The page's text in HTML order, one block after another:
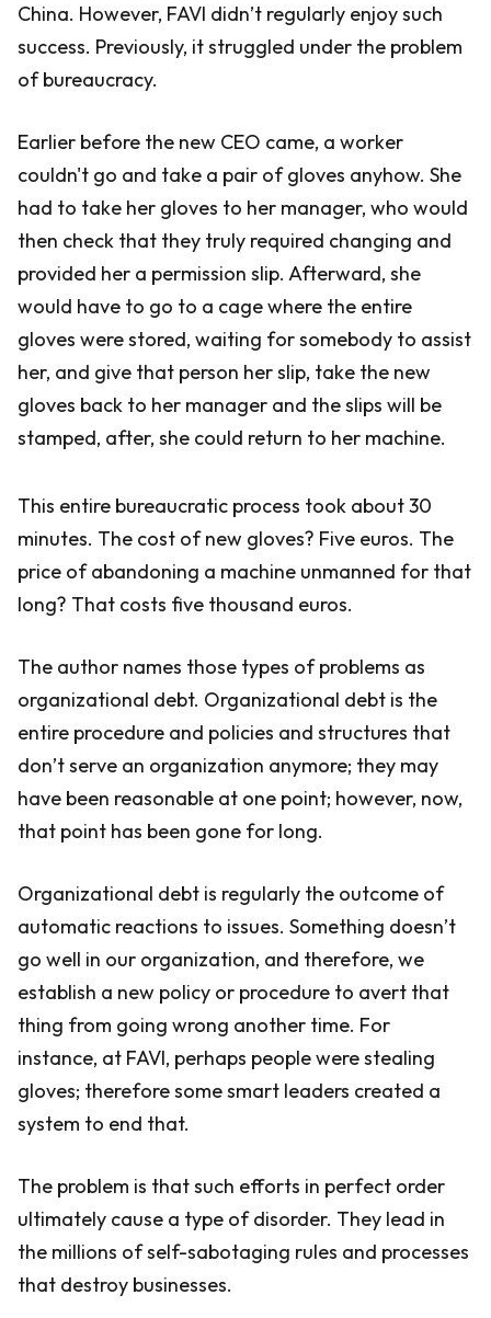
China. However, FAVI didn’t regularly enjoy such
success. Previously, it struggled under the problem
of bureaucracy.
Earlier before the new CEO came, a worker
couldn't go and take a pair of gloves anyhow. She
had to take her gloves to her manager, who would
then check that they truly required changing and
provided her a permission slip. Afterward, she
would have to go to a cage where the entire
gloves were stored, waiting for somebody to assist
her, and give that person her slip, take the new
gloves back to her manager and the slips will be
stamped, after, she could return to her machine.
This entire bureaucratic process took about 30
minutes. The cost of new gloves? Five euros. The
price of abandoning a machine unmanned for that
long? That costs five thousand euros.
The author names those types of problems as
organizational debt. Organizational debt is the
entire procedure and policies and structures that
don’t serve an organization anymore; they may
have been reasonable at one point; however, now,
that point has been gone for long.
Organizational debt is regularly the outcome of
automatic reactions to issues. Something doesn’t
go well in our organization, and therefore, we
establish a new policy or procedure to avert that
thing from going wrong another time. For
instance, at FAVI, perhaps people were stealing
gloves; therefore some smart leaders created a
system to end that.
The problem is that such efforts in perfect order
ultimately cause a type of disorder. They lead in
the millions of self-sabotaging rules and processes
that destroy businesses.